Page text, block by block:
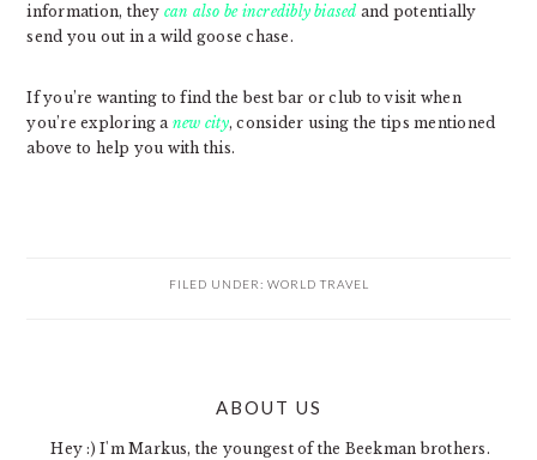
information, they can also be incredibly biased and potentially
send you out in a wild goose chase.
If you’re wanting to find the best bar or club to visit when
you’re exploring a new city, consider using the tips mentioned
above to help you with this.
FILED UNDER: WORLD TRAVEL
ABOUT US
Hey :) I'm Markus, the youngest of the Beekman brothers.